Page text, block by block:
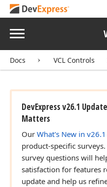
Menu
Docs VCL Controls
DevExpress v26.1
Matters
Our What's New in v26.1
product-specific
survey questions will
satisfaction for features
update and help us